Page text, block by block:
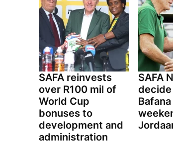
SAFA reinvests
over R100 mil of
World Cup
bonuses to
development and
administration
SAFA